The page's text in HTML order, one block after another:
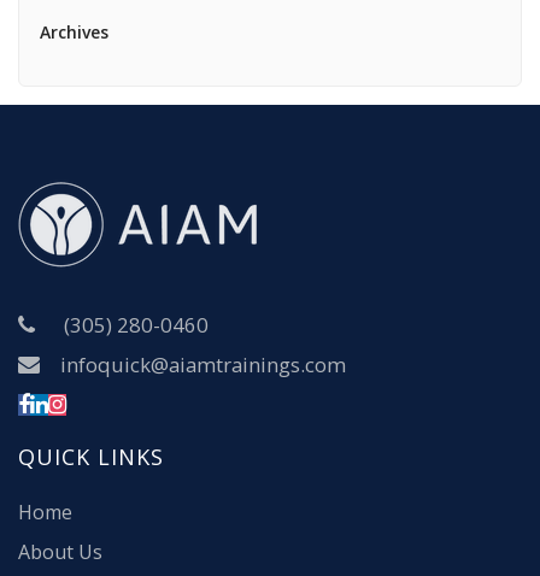
Archives
(305) 280-0460
infoquick@aiamtrainings.com
QUICK LINKS
Home
About Us